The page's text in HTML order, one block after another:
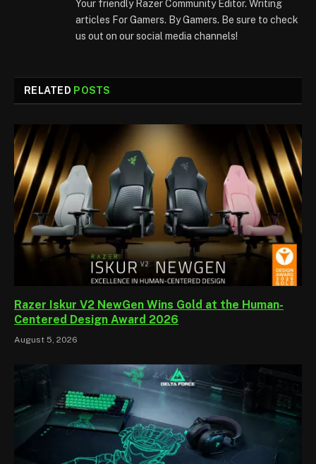
Your friendly Razer Community Editor. Writing
articles For Gamers. By Gamers. Be sure to check
us out on our social media channels!
RELATED POSTS
Razer Iskur V2 NewGen Wins Gold at the Human-
Centered Design Award 2026
August 5, 2026